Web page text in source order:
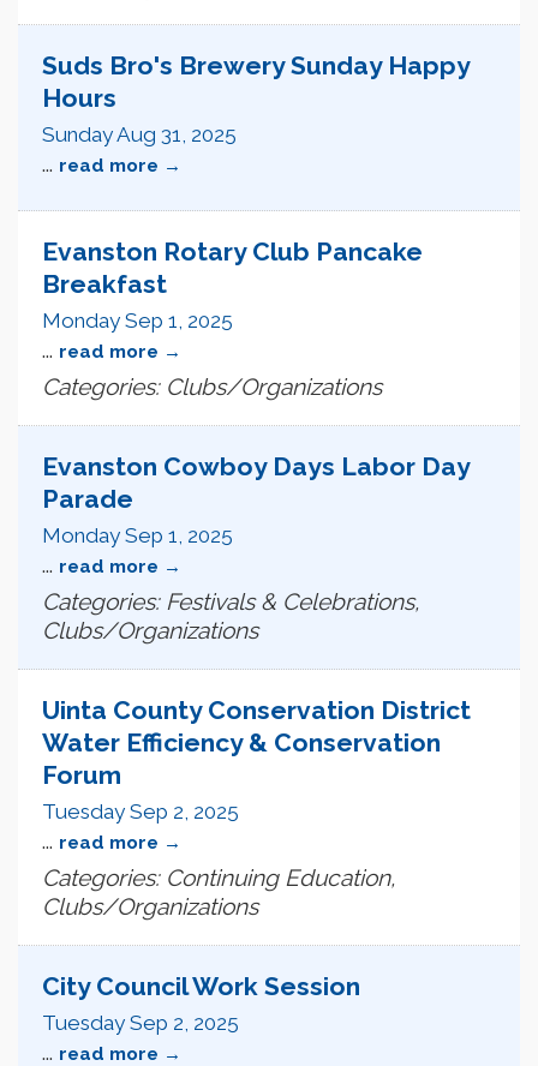
Suds Bro's Brewery Sunday Happy
Hours
Sunday Aug 31, 2025
... read more
Evanston Rotary Club Pancake
Breakfast
Monday Sep 1, 2025
... read more
Categories: Clubs/Organizations
Evanston Cowboy Days Labor Day
Parade
Monday Sep 1, 2025
... read more
Categories: Festivals & Celebrations,
Clubs/Organizations
Uinta County Conservation District
Water Efficiency & Conservation
Forum
Tuesday Sep 2, 2025
... read more
Categories: Continuing Education,
Clubs/Organizations
City Council Work Session
Tuesday Sep 2, 2025
... read more